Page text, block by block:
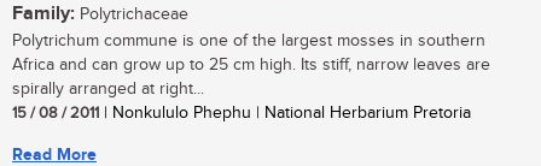
Family: Polytrichaceae
Polytrichum commune is one of the largest mosses in southern
Africa and can grow up to 25 cm high. Its stiff, narrow leaves are
spirally arranged at right...
15 / 08 / 2011 | Nonkululo Phephu | National Herbarium Pretoria
Read More